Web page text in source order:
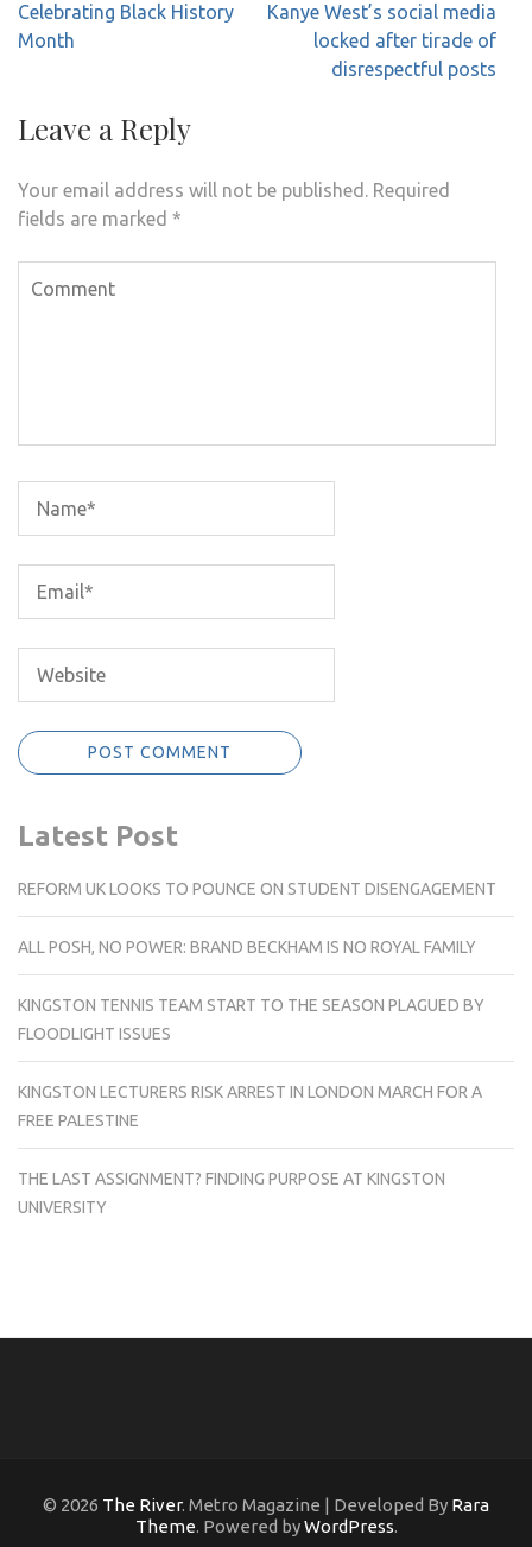
Post
navigation
Celebrating Black History
Month
Kanye West’s social media
locked after tirade of
disrespectful posts
Leave a Reply
Your email address will not be published. Required
fields are marked *
Latest Post
REFORM UK LOOKS TO POUNCE ON STUDENT DISENGAGEMENT
ALL POSH, NO POWER: BRAND BECKHAM IS NO ROYAL FAMILY
KINGSTON TENNIS TEAM START TO THE SEASON PLAGUED BY
FLOODLIGHT ISSUES
KINGSTON LECTURERS RISK ARREST IN LONDON MARCH FOR A
FREE PALESTINE
THE LAST ASSIGNMENT? FINDING PURPOSE AT KINGSTON
UNIVERSITY
© 2026 The River. Metro Magazine | Developed By Rara
Theme. Powered byWordPress.